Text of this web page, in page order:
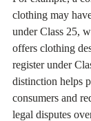
clothing may
under Class 25,
offers clothing
register under
distinction helps
consumers and
legal disputes